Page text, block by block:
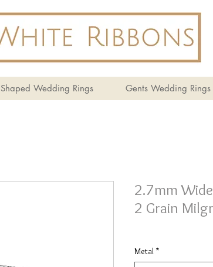
Shaped Wedding Rings Gents Wedding Rings
2.7mm
2 Grain
Metal *